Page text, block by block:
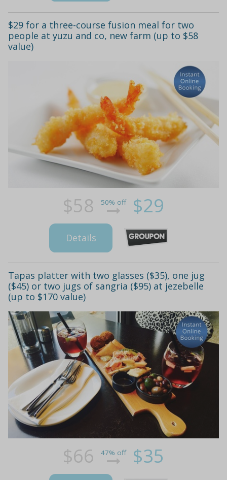
$29 for a three-course fusion meal for two
people at yuzu and co, new farm (up to $58
value)
$58 50% off $29
Details
Tapas platter with two glasses ($35), one jug
($45) or two jugs of sangria ($95) at jezebelle
(up to $170 value)
$66 47% off $35